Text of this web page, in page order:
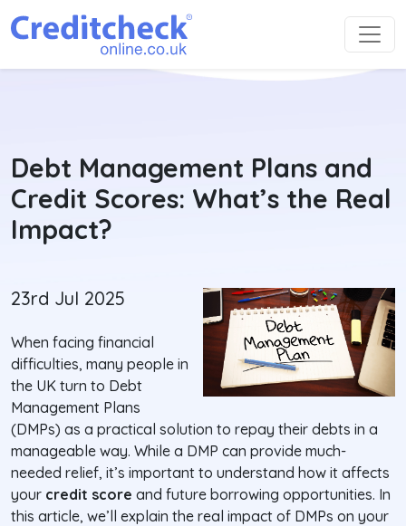
Debt Management Plans and
Credit Scores: What’s the Real
Impact?
23rd Jul 2025
When facing financial
difficulties, many people in
the UK turn to Debt
Management Plans
(DMPs) as a practical solution to repay their debts in a
manageable way. While a DMP can provide much-
needed relief, it’s important to understand how it affects
your credit score and future borrowing opportunities. In
this article, we’ll explain the real impact of DMPs on your